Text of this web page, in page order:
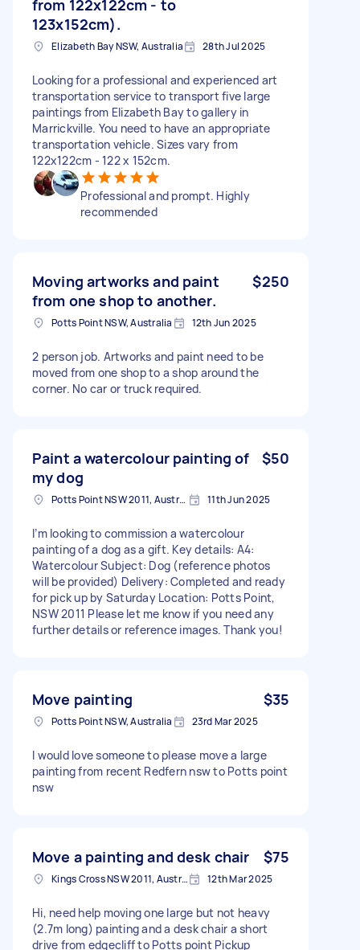
from 122x122cm - to
123x152cm).
Elizabeth Bay NSW, Australia 28th Jul 2025
Looking for a professional and experienced art
transportation service to transport five large
paintings from Elizabeth Bay to gallery in
Marrickville. You need to have an appropriate
transportation vehicle. Sizes vary from
122x122cm - 122 x 152cm.
Professional and prompt. Highly
recommended
Moving artworks and paint
from one shop to another.
$250
Potts Point NSW, Australia 12th Jun 2025
2 person job. Artworks and paint need to be
moved from one shop to a shop around the
corner. No car or truck required.
Paint a watercolour painting of
my dog
$50
Potts Point NSW 2011, Australia 11th Jun 2025
I’m looking to commission a watercolour
painting of a dog as a gift. Key details: A4:
Watercolour Subject: Dog (reference photos
will be provided) Delivery: Completed and ready
for pick up by Saturday Location: Potts Point,
NSW 2011 Please let me know if you need any
further details or reference images. Thank you!
Move painting $35
Potts Point NSW, Australia 23rd Mar 2025
I would love someone to please move a large
painting from recent Redfern nsw to Potts point
nsw
Move a painting and desk chair $75
Kings Cross NSW 2011, Australia 12th Mar 2025
Hi, need help moving one large but not heavy
(2.7m long) painting and a desk chair a short
drive from edgecliff to Potts point Pickup